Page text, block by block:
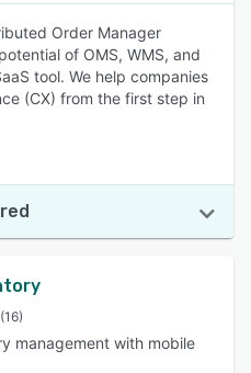
Order Manager
of OMS, WMS, and
tool. We help companies
(CX) from the first step in
(16)
management with mobile